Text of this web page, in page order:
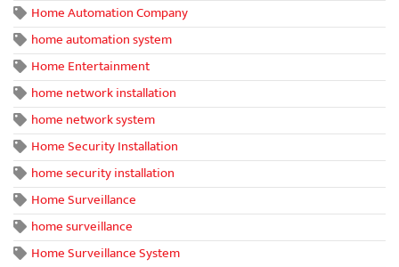
Home Automation Company
home automation system
Home Entertainment
home network installation
home network system
Home Security Installation
home security installation
Home Surveillance
home surveillance
Home Surveillance System